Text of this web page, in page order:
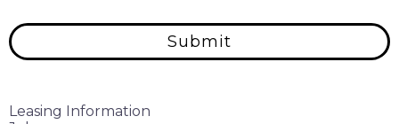
Submit
Leasing Information